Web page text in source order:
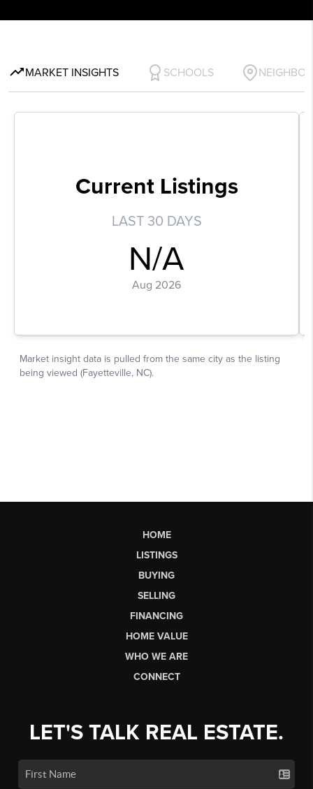
HOME
LISTINGS
BUYING
SELLING
FINANCING
HOME VALUE
WHO WE ARE
CONNECT
LET'S TALK REAL ESTATE.